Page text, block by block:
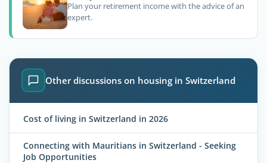
Plan your retirement income with the advice of an
expert.
Other discussions on housing in Switzerland
Cost of living in Switzerland in 2026
Connecting with Mauritians in Switzerland - Seeking
Job Opportunities